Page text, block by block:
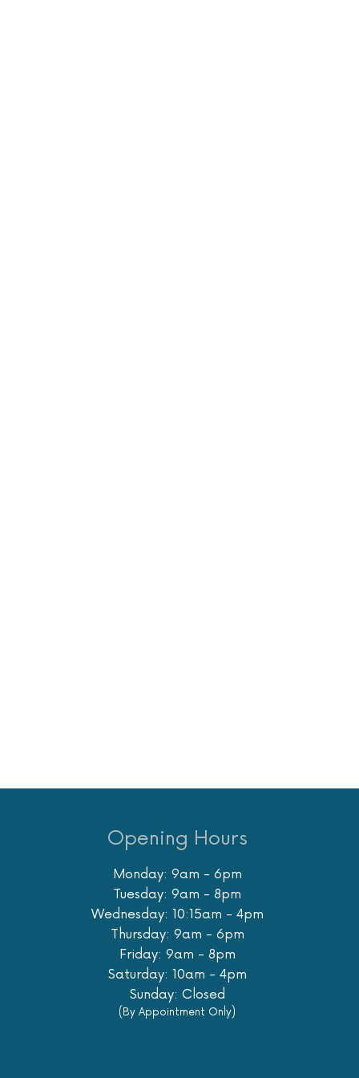
Opening Hours
Monday: 9am - 6pm
Tuesday: 9am - 8pm
Wednesday: 10:15am - 4pm
Thursday: 9am - 6pm
Friday: 9am - 8pm
Saturday: 10am - 4pm
Sunday: Closed
(By Appointment Only)